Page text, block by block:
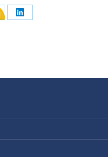
Share